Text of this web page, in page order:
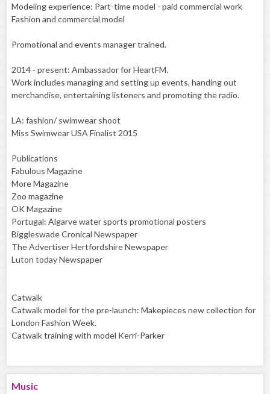
Modeling experience: Part-time model - paid commercial work
Fashion and commercial model
Promotional and events manager trained.
2014 - present: Ambassador for HeartFM.
Work includes managing and setting up events, handing out
merchandise, entertaining listeners and promoting the radio.
LA: fashion/ swimwear shoot
Miss Swimwear USA Finalist 2015
Publications
Fabulous Magazine
More Magazine
Zoo magazine
OK Magazine
Portugal: Algarve water sports promotional posters
Biggleswade Cronical Newspaper
The Advertiser Hertfordshire Newspaper
Luton today Newspaper
Catwalk
Catwalk model for the pre-launch: Makepieces new collection for
London Fashion Week.
Catwalk training with model Kerri-Parker
Music